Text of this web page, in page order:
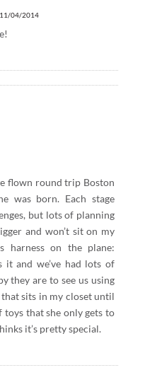
04/2014
flown round trip Boston
was born. Each stage
but lots of planning
and won’t sit on my
on the plane:
it and we’ve had lots of
they are to see us using
that sits in my closet until
toys that she only gets to
it’s pretty special.